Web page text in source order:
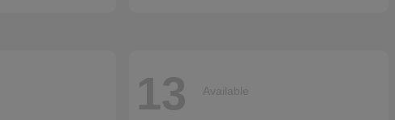
13 Available